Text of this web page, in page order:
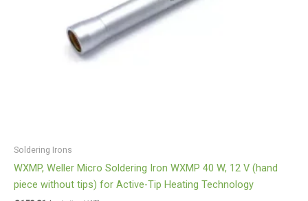
Soldering Irons
WXMP, Weller Micro Soldering Iron WXMP 40 W, 12 V (hand
piece without tips) for Active-Tip Heating Technology